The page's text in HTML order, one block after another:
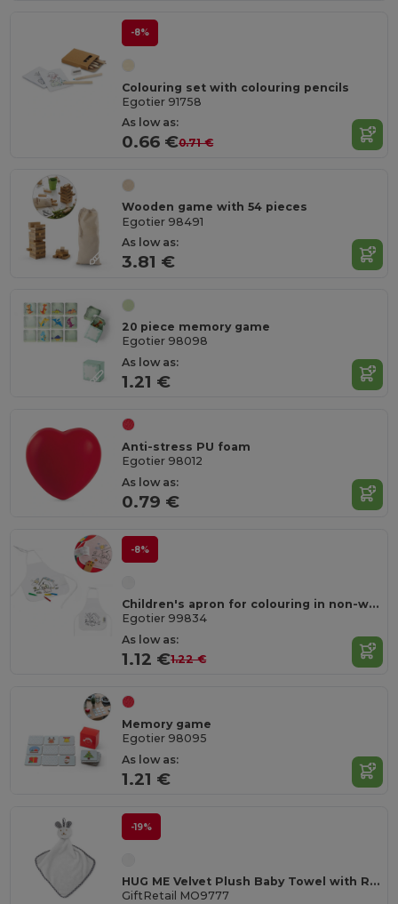
-8%
Colouring set with colouring pencils
Egotier 91758
As low as:
0.66 €0.71 €
Wooden game with 54 pieces
Egotier 98491
As low as:
3.81 €
20 piece memory game
Egotier 98098
As low as:
1.21 €
Anti-stress PU foam
Egotier 98012
As low as:
0.79 €
-8%
Children's apron for colouring in non-woven (80 g/m²)
Egotier 99834
As low as:
1.12 €1.22 €
Memory game
Egotier 98095
As low as:
1.21 €
-19%
HUG ME Velvet Plush Baby Towel with Rabbit Hood
GiftRetail MO9777